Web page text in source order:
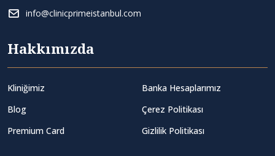
info@clinicprimeistanbul.com
Hakkımızda
Kliniğimiz
Blog
Premium Card
Banka Hesaplarımız
Çerez Politikası
Gizlilik Politikası